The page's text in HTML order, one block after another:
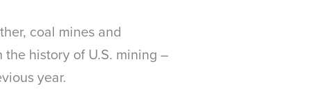
coal mines and
history of U.S. mining –
year.